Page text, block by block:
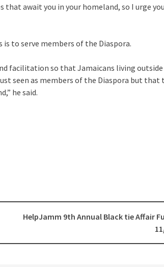
await you in your homeland, so I urge
to serve members of the Diaspora.
facilitation so that Jamaicans living
seen as members of the Diaspora but that
he said.
HelpJamm 9th Annual Black tie Affair